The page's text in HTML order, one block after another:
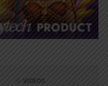
VIDEOS